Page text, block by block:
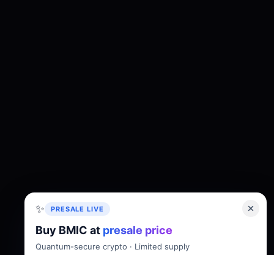
✨ PRESALE LIVE
Buy BMIC at presale price
Quantum-secure crypto · Limited supply
TokenomicsRoadmap Whitepaper